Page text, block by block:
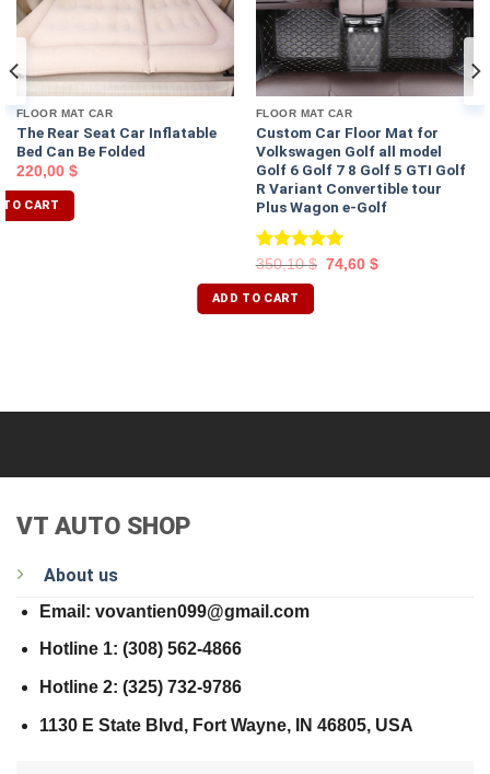
FLOOR MAT CAR
The Rear Seat Car Inflatable
Bed Can Be Folded
220,00 $
TO CART
FLOOR MAT CAR
Custom Car Floor Mat for
Volkswagen Golf all model
Golf 6 Golf 7 8 Golf 5 GTI Golf
R Variant Convertible tour
Plus Wagon e-Golf
Rated5.00
out of 5
350,10$ 74,60 $
ADD TO CART
VT AUTO SHOP
About us
Email: vovantien099@gmail.com
Hotline 1: (308) 562-4866
Hotline 2: (325) 732-9786
1130 E State Blvd, Fort Wayne, IN 46805, USA